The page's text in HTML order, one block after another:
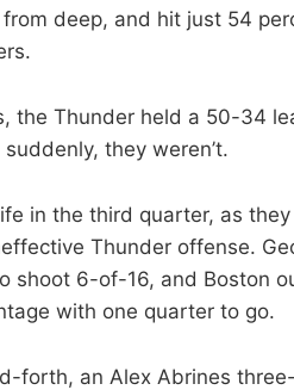
deep, and hit just 54
the Thunder held a 50-34
they weren’t.
in the third quarter, as
Thunder offense.
shoot 6-of-16, and Boston
with one quarter to go.
forth, an Alex Abrines